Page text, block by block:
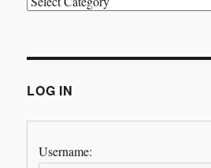
LOG IN
Username: